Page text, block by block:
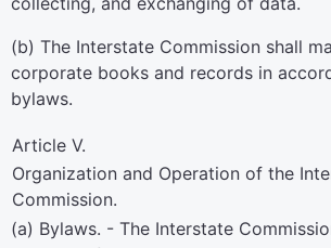
(b) The Interstate Commission shall
corporate books and records in
bylaws.
Article V.
Organization and Operation of the
Commission.
(a) Bylaws. - The Interstate